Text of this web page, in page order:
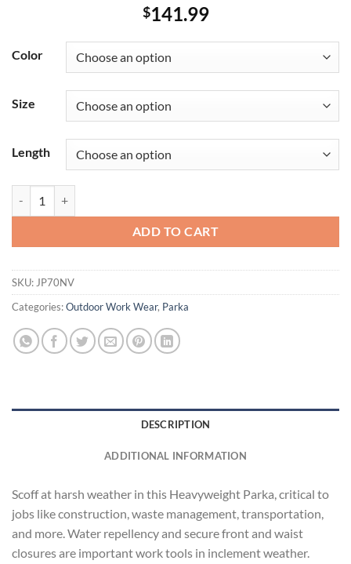
$141.99
Color
Size
Length
ADD TO CART
SKU: JP70NV
Categories:Outdoor Work Wear, Parka
DESCRIPTION
ADDITIONAL INFORMATION
Scoff at harsh weather in this Heavyweight Parka, critical to
jobs like construction, waste management, transportation,
and more. Water repellency and secure front and waist
closures are important work tools in inclement weather.